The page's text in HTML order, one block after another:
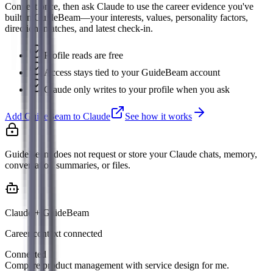
Connect once, then ask Claude to use the career evidence you've
built in GuideBeam—your interests, values, personality factors,
direction, matches, and latest check-in.
Profile reads are free
Access stays tied to your GuideBeam account
Claude only writes to your profile when you ask
Add GuideBeam to Claude See how it works
GuideBeam does not request or store your Claude chats, memory,
conversation summaries, or files.
Claude + GuideBeam
Career context connected
Connected
Compare product management with service design for me.